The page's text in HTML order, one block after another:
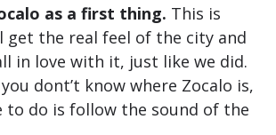
as a first thing. This is
get the real feel of the city and
in love with it, just like we did.
dont’t know where Zocalo is,
to do is follow the sound of the